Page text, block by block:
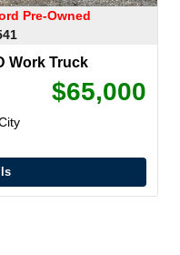
Pre-Owned
Work Truck
$65,000